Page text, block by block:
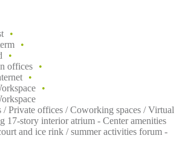
Metro, Bethesda, 20814
offices
/ Private offices / Coworking spaces / Virtual
17-story interior atrium - Center amenities
and ice rink / summer activities forum -